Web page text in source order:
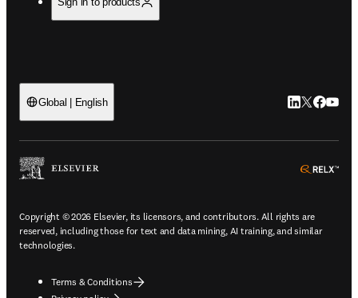
Global | English LinkedIn
Twitter
Copyright © 2026 Elsevier, its licensors, and contributors. All rights are
reserved, including those for text and data mining, AI training, and similar
technologies.
Terms & Conditions